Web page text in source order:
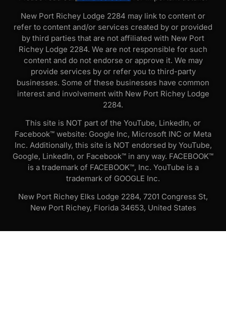
New Port Richey Lodge 2284 may link to content or
refer to content and/or services created by or provided
by third parties that are not affiliated with New Port
Richey Lodge 2284. We are not responsible for such
content and do not endorse or approve it. We may
provide services by or refer you to third-party
businesses. Some of these businesses have common
interest and involvement with New Port Richey Lodge
2284.
This site is NOT part of the YouTube, LinkedIn, or
Facebook™ website: Google Inc, Microsoft INC or Meta
Inc. Additionally, this site is NOT endorsed by YouTube,
Google, LinkedIn, or Facebook™ in any way. FACEBOOK™
is a trademark of FACEBOOK™, Inc. YouTube is a
trademark of GOOGLE Inc.
New Port Richey Elks Lodge 2284, 7201 Congress St,
New Port Richey, Florida 34653, United States